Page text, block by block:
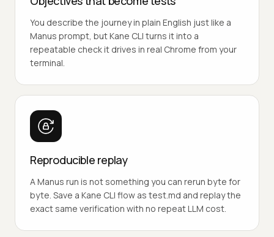
You describe the journey in plain English just like a
Manus prompt, but Kane CLI turns it into a
repeatable check it drives in real Chrome from your
terminal.
Reproducible replay
A Manus run is not something you can rerun byte for
byte. Save a Kane CLI flow as test.md and replay the
exact same verification with no repeat LLM cost.